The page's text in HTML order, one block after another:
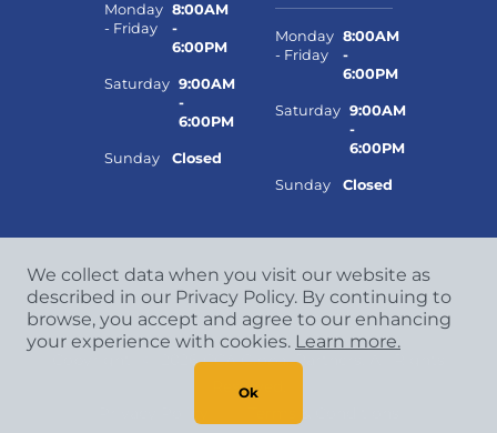
Monday
- Friday
8:00AM
-
6:00PM
Saturday 9:00AM
-
6:00PM
Sunday Closed
Monday
- Friday
8:00AM
-
6:00PM
Saturday 9:00AM
-
6:00PM
Sunday Closed
2026 CCA Global Partners. All Rights
Reserved.
We collect data when you visit our website as
described in our Privacy Policy. By continuing to
browse, you accept and agree to our enhancing
your experience with cookies. Learn more.
Ok